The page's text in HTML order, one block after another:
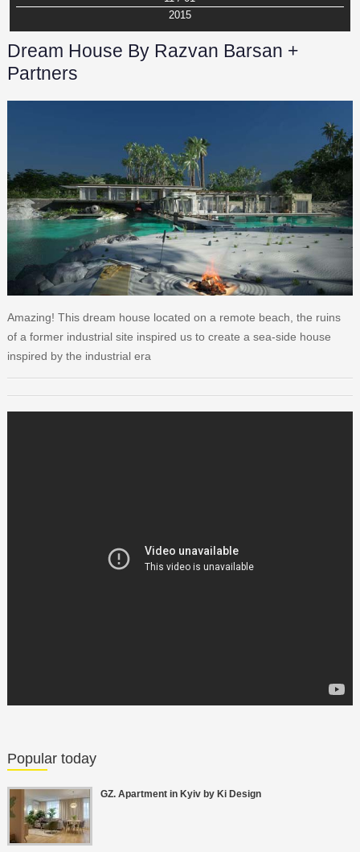
2015
Dream House By Razvan Barsan +
Partners
Amazing! This dream house located on a remote beach, the ruins
of a former industrial site inspired us to create a sea-side house
inspired by the industrial era
Popular today
GZ. Apartment in Kyiv by Ki Design